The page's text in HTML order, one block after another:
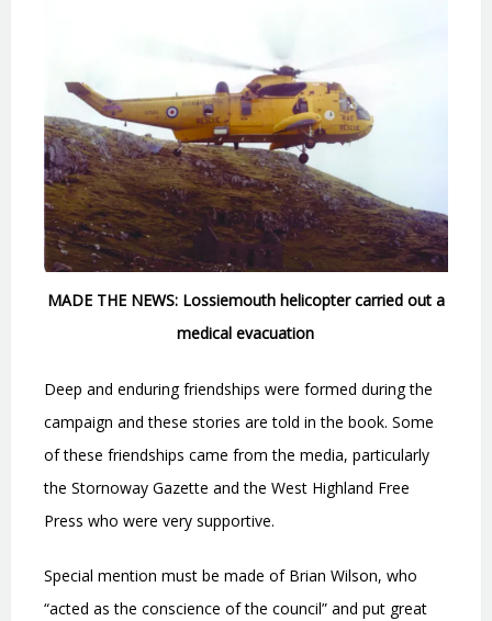
MADE THE NEWS: Lossiemouth helicopter carried out a
medical evacuation
Deep and enduring friendships were formed during the
campaign and these stories are told in the book. Some
of these friendships came from the media, particularly
the Stornoway Gazette and the West Highland Free
Press who were very supportive.
Special mention must be made of Brian Wilson, who
“acted as the conscience of the council” and put great